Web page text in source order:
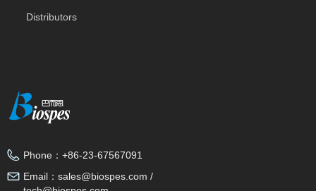
Distributors
Phone： +86-23-67567091
Email： sales@biospes.com /